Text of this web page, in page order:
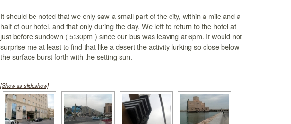
It should be noted that we only saw a small part of the city, within a mile and a
half of our hotel, and that only during the day. We left to return to the hotel at
just before sundown ( 5:30pm ) since our bus was leaving at 6pm. It would not
surprise me at least to find that like a desert the activity lurking so close below
the surface burst forth with the setting sun.
[Show as slideshow]